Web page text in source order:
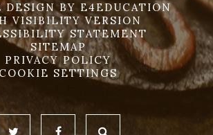
DESIGN BY E4EDUCATION
VISIBILITY VERSION
STATEMENT
SITEMAP
PRIVACY POLICY
COOKIE SETTINGS